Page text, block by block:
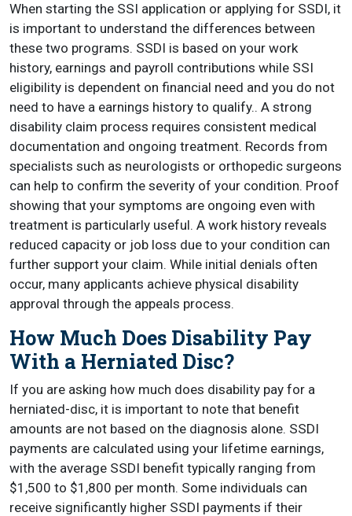
When starting the SSI application or applying for SSDI, it
is important to understand the differences between
these two programs. SSDI is based on your work
history, earnings and payroll contributions while SSI
eligibility is dependent on financial need and you do not
need to have a earnings history to qualify.. A strong
disability claim process requires consistent medical
documentation and ongoing treatment. Records from
specialists such as neurologists or orthopedic surgeons
can help to confirm the severity of your condition. Proof
showing that your symptoms are ongoing even with
treatment is particularly useful. A work history reveals
reduced capacity or job loss due to your condition can
further support your claim. While initial denials often
occur, many applicants achieve physical disability
approval through the appeals process.
How Much Does Disability Pay
With a Herniated Disc?
If you are asking how much does disability pay for a
herniated-disc, it is important to note that benefit
amounts are not based on the diagnosis alone. SSDI
payments are calculated using your lifetime earnings,
with the average SSDI benefit typically ranging from
$1,500 to $1,800 per month. Some individuals can
receive significantly higher SSDI payments if their